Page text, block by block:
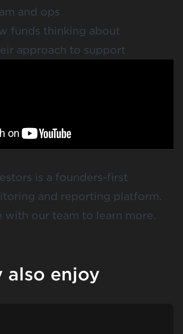
and ops
funds thinking about
approach to support
is a founders-first
and reporting platform.
with our team to learn more.
also enjoy